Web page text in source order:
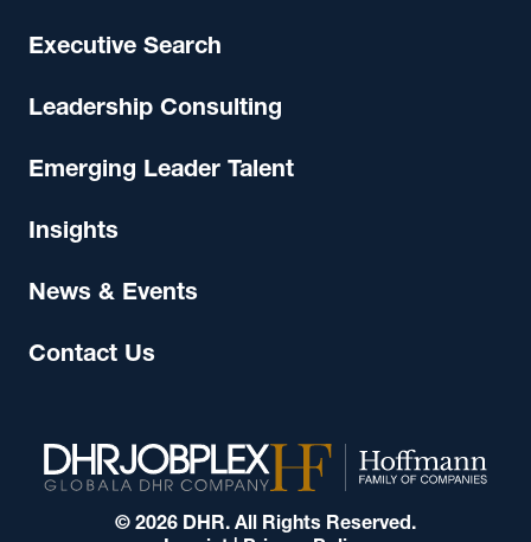
Executive Search
Leadership Consulting
Emerging Leader Talent
Insights
News & Events
Contact Us
© 2026 DHR. All Rights Reserved.